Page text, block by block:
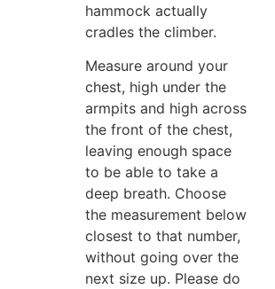
hammock actually
cradles the climber.
Measure around your
chest, high under the
armpits and high across
the front of the chest,
leaving enough space
to be able to take a
deep breath. Choose
the measurement below
closest to that number,
without going over the
next size up. Please do